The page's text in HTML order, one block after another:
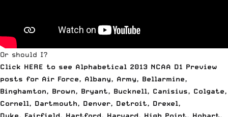
Or should I?
Click HERE to see Alphabetical 2013 NCAA D1 Preview
posts for Air Force, Albany, Army, Bellarmine,
Binghamton, Brown, Bryant, Bucknell, Canisius, Colgate,
Cornell, Dartmouth, Denver, Detroit, Drexel,